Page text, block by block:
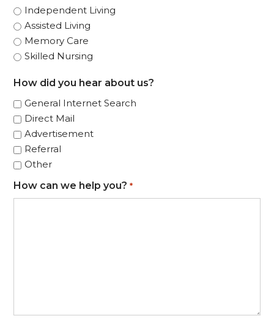
Independent Living
Assisted Living
Memory Care
Skilled Nursing
How did you hear about us?
General Internet Search
Direct Mail
Advertisement
Referral
Other
How can we help you? *